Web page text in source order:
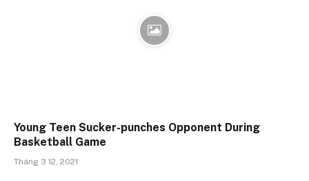
Young Teen Sucker-punches Opponent During
Basketball Game
Tháng 3 12, 2021